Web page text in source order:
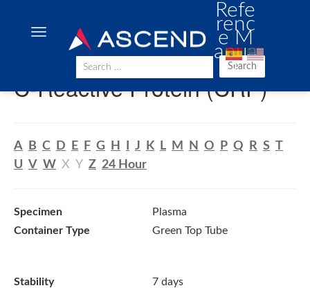
Refe
renc
e M
anua
l
Search
C-Reactive Protein (CRP)
A B C D E F G H J K L M N O P Q R S T
U V W X Y Z 24 Hour
Specimen
Plasma
Container Type
Green Top Tube
Stability
7 days